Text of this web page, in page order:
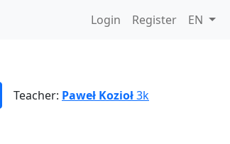
Login Register EN
Teacher: Paweł Kozioł3k